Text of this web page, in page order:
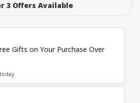
3 Offers Available
Gifts on Your Purchase Over